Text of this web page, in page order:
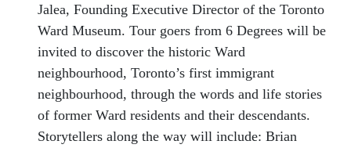
Jalea, Founding Executive Director of the Toronto
Ward Museum. Tour goers from 6 Degrees will be
invited to discover the historic Ward
neighbourhood, Toronto’s first immigrant
neighbourhood, through the words and life stories
of former Ward residents and their descendants.
Storytellers along the way will include: Brian